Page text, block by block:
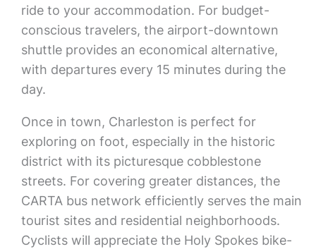
ride to your accommodation. For budget-
conscious travelers, the airport-downtown
shuttle provides an economical alternative,
with departures every 15 minutes during the
day.
Once in town, Charleston is perfect for
exploring on foot, especially in the historic
district with its picturesque cobblestone
streets. For covering greater distances, the
CARTA bus network efficiently serves the main
tourist sites and residential neighborhoods.
Cyclists will appreciate the Holy Spokes bike-